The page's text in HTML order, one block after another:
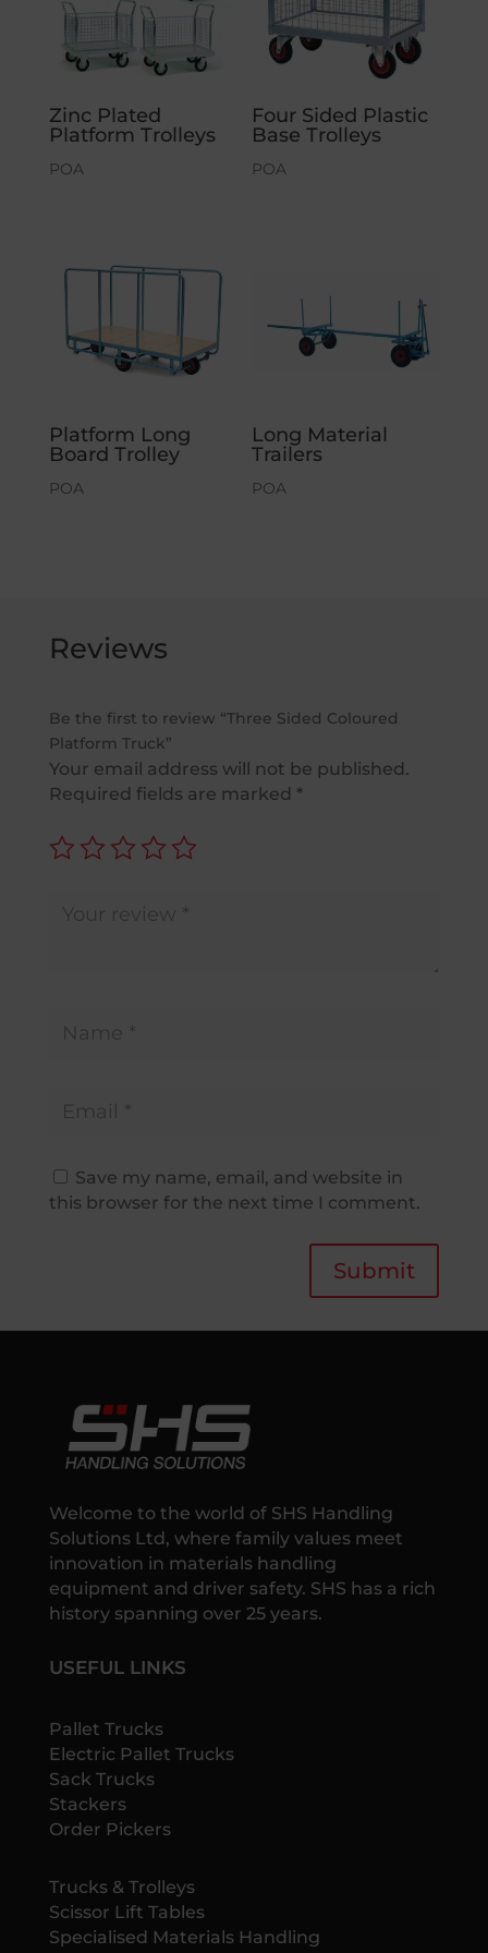
Zinc Plated
Platform Trolleys
POA
Four Sided Plastic
Base Trolleys
POA
Platform Long
Board Trolley
POA
Long Material
Trailers
POA
Reviews
Be the first to review “Three Sided Coloured
Platform Truck”
Your email address will not be published.
Required fields are marked *
Save my name, email, and website in
this browser for the next time I comment.
Submit
Welcome to the world of SHS Handling
Solutions Ltd, where family values meet
innovation in materials handling
equipment and driver safety. SHS has a rich
history spanning over 25 years.
USEFUL LINKS
Pallet Trucks
Electric Pallet Trucks
Sack Trucks
Stackers
Order Pickers
Trucks & Trolleys
Scissor Lift Tables
Specialised Materials Handling